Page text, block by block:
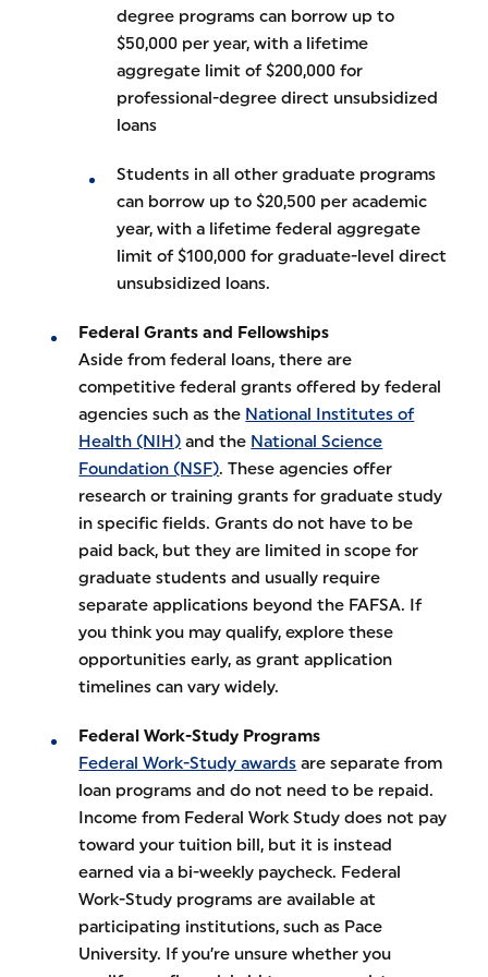
degree programs can borrow up to
$50,000 per year, with a lifetime
aggregate limit of $200,000 for
professional-degree direct unsubsidized
loans
Students in all other graduate programs
can borrow up to $20,500 per academic
year, with a lifetime federal aggregate
limit of $100,000 for graduate-level direct
unsubsidized loans.
Federal Grants and Fellowships
Aside from federal loans, there are
competitive federal grants offered by federal
agencies such as the National Institutes of
Health (NIH) and the National Science
Foundation (NSF). These agencies offer
research or training grants for graduate study
in specific fields. Grants do not have to be
paid back, but they are limited in scope for
graduate students and usually require
separate applications beyond the FAFSA. If
you think you may qualify, explore these
opportunities early, as grant application
timelines can vary widely.
Federal Work-Study Programs
Federal Work-Study awards are separate from
loan programs and do not need to be repaid.
Income from Federal Work Study does not pay
toward your tuition bill, but it is instead
earned via a bi-weekly paycheck. Federal
Work-Study programs are available at
participating institutions, such as Pace
University. If you’re unsure whether you